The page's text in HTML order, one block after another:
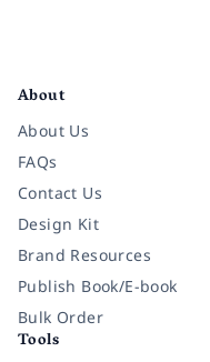
About
About Us
FAQs
Contact Us
Design Kit
Brand Resources
Publish Book/E-book
Bulk Order
Tools